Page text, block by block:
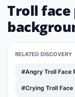
Troll
RELATED DISCOVERY
#Angry Troll Face
#Crying Troll Face